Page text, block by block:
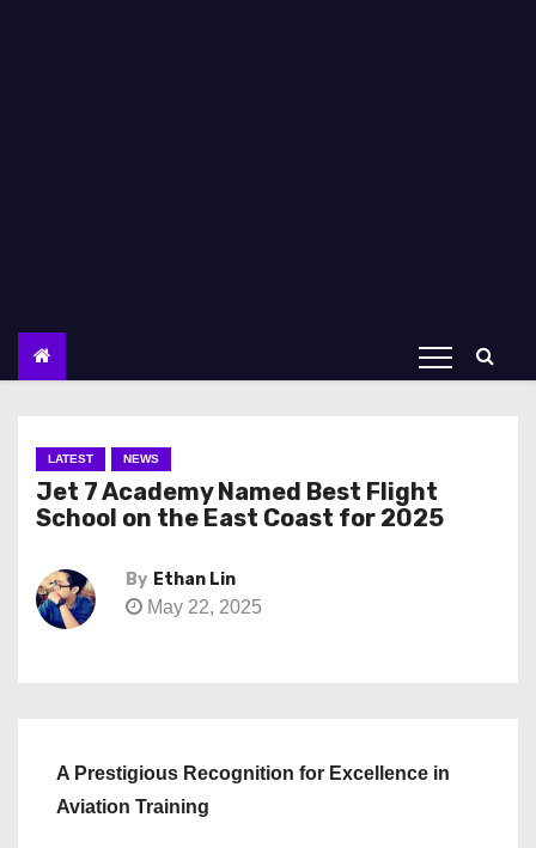
LATEST NEWS
Jet 7 Academy Named Best Flight
School on the East Coast for 2025
By Ethan Lin
May 22, 2025
A Prestigious Recognition for Excellence in
Aviation Training